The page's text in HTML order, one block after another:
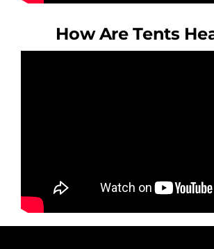
How Are Tents